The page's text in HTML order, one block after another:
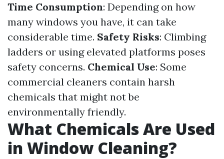
Time Consumption: Depending on how
many windows you have, it can take
considerable time. Safety Risks: Climbing
ladders or using elevated platforms poses
safety concerns. Chemical Use: Some
commercial cleaners contain harsh
chemicals that might not be
environmentally friendly.
What Chemicals Are Used
in Window Cleaning?